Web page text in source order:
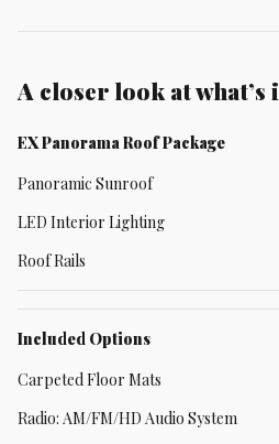
A closer look at what’s
EX Panorama Roof Package
Panoramic Sunroof
LED Interior Lighting
Roof Rails
Included Options
Carpeted Floor Mats
Radio: AM/FM/HD Audio System